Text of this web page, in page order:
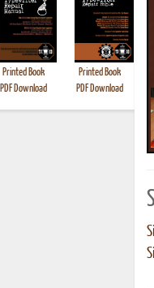
Printed Book
PDF Download
Printed Book
PDF Download